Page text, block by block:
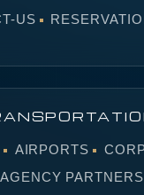
US
AIRPORTS
PARTNERS